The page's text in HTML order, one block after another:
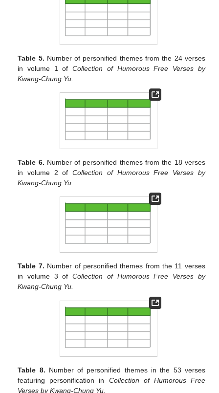
Table 5. Number of personified themes from the 24 verses
in volume 1 ofCollection of Humorous Free Verses by
Kwang-Chung Yu.
Table 6. Number of personified themes from the 18 verses
in volume 2 ofCollection of Humorous Free Verses by
Kwang-Chung Yu.
Table 7. Number of personified themes from the 11 verses
in volume 3 ofCollection of Humorous Free Verses by
Kwang-Chung Yu.
Table 8. Number of personified themes in the 53 verses
featuring personification in Collection of Humorous Free
Verses by Kwang-Chung Yu.